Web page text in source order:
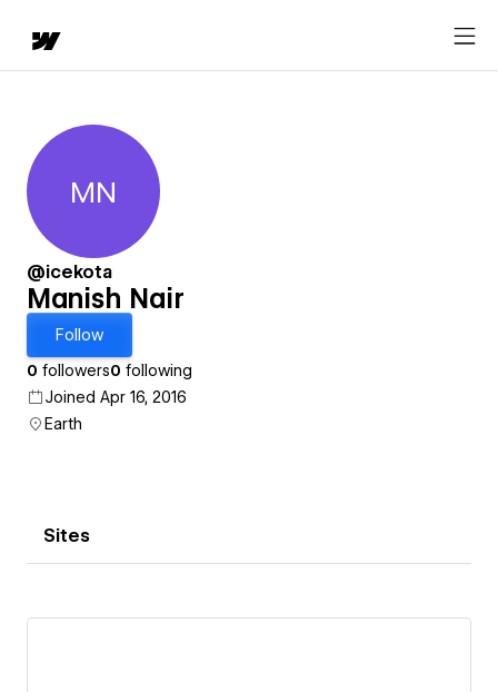
Manish Nair
MN
@icekota
Manish Nair
Follow
0 followers0 following
Joined Apr 16, 2016
Earth
Sites